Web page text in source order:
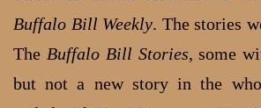
Buffalo Bill Weekly. The stories
The Buffalo Bill Stories, some
but not a new story in the